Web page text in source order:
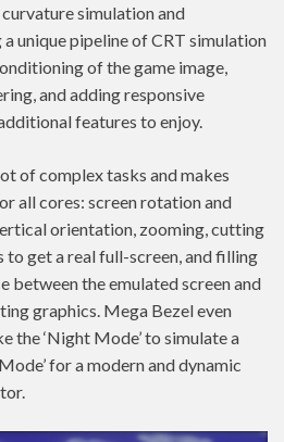
simulation and
unique pipeline of CRT simulation
of the game image,
and adding responsive
features to enjoy.
of complex tasks and makes
all cores: screen rotation and
orientation, zooming, cutting
to get a real full-screen, and filling
between the emulated screen and
graphics. Mega Bezel even
the ‘Night Mode’ to simulate a
for a modern and dynamic